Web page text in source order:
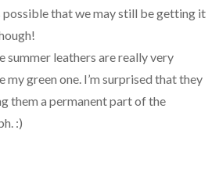
possible that we may still be getting it
summer leathers are really very
my green one. I’m surprised that they
them a permanent part of the
:)